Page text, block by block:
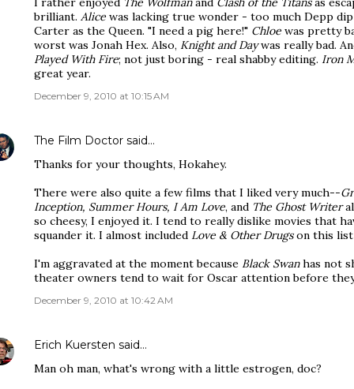
brilliant. Alice was lacking true wonder - too much Depp
Carter as the Queen. "I need a pig here!" Chloe was pretty
worst was Jonah Hex. Also, Knight and Daywas really bad.
Played With Fire; not just boring - real shabby editing. Iron
great year.
December 9, 2010 at 10:15 AM
The Film Doctor said…
Thanks for your thoughts, Hokahey.
There were also quite a few films that I liked very much--
Inception, Summer Hours, I Am Love, and The Ghost Writer
so cheesy, I enjoyed it. I tend to really dislike movies that
squander it. I almost included Love & Other Drugson this list
I'm aggravated at the moment because Black Swanhas not
theater owners tend to wait for Oscar attention before
December 9, 2010 at 10:42 AM
Erich Kuersten said…
Man oh man, what's wrong with a little estrogen, doc?